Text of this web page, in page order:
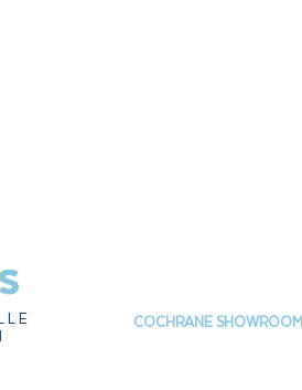
COCHRANE SHOWROOM